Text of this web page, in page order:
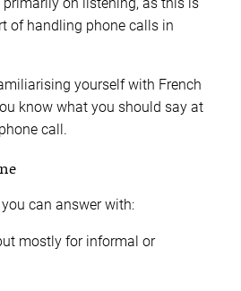
of handling phone calls in
yourself with French
know what you should say at
call.
can answer with:
mostly for informal or